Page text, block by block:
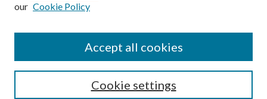
our Cookie Policy
Cookie settings
Accept all cookies